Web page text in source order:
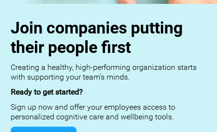
Join companies putting
their people first
Creating a healthy, high-performing organization starts
with supporting your team’s minds.
Ready to get started?
Sign up now and offer your employees access to
personalized cognitive care and wellbeing tools.